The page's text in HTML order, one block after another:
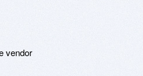
vendor